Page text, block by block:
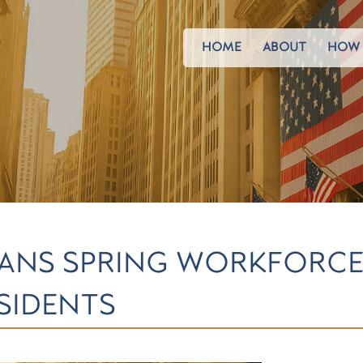
HOME ABOUT HOW
SPRING